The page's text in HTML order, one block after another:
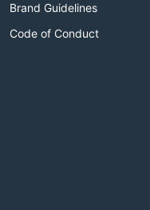
Brand Guidelines
Code of Conduct